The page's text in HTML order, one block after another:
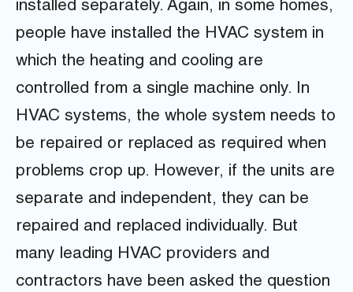
installed separately. Again, in some homes,
people have installed the HVAC system in
which the heating and cooling are
controlled from a single machine only. In
HVAC systems, the whole system needs to
be repaired or replaced as required when
problems crop up. However, if the units are
separate and independent, they can be
repaired and replaced individually. But
many leading HVAC providers and
contractors have been asked the question